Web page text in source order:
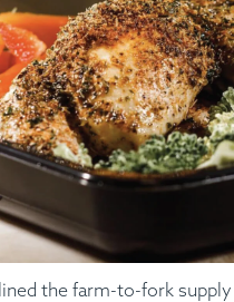
the farm-to-fork supply